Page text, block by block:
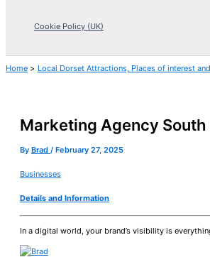
Cookie Policy (UK)
Home Local Dorset Attractions, Places of interest
Marketing Agency South
By Brad / February 27, 2025
Businesses
Details and Information
In a digital world, your brand’s visibility is